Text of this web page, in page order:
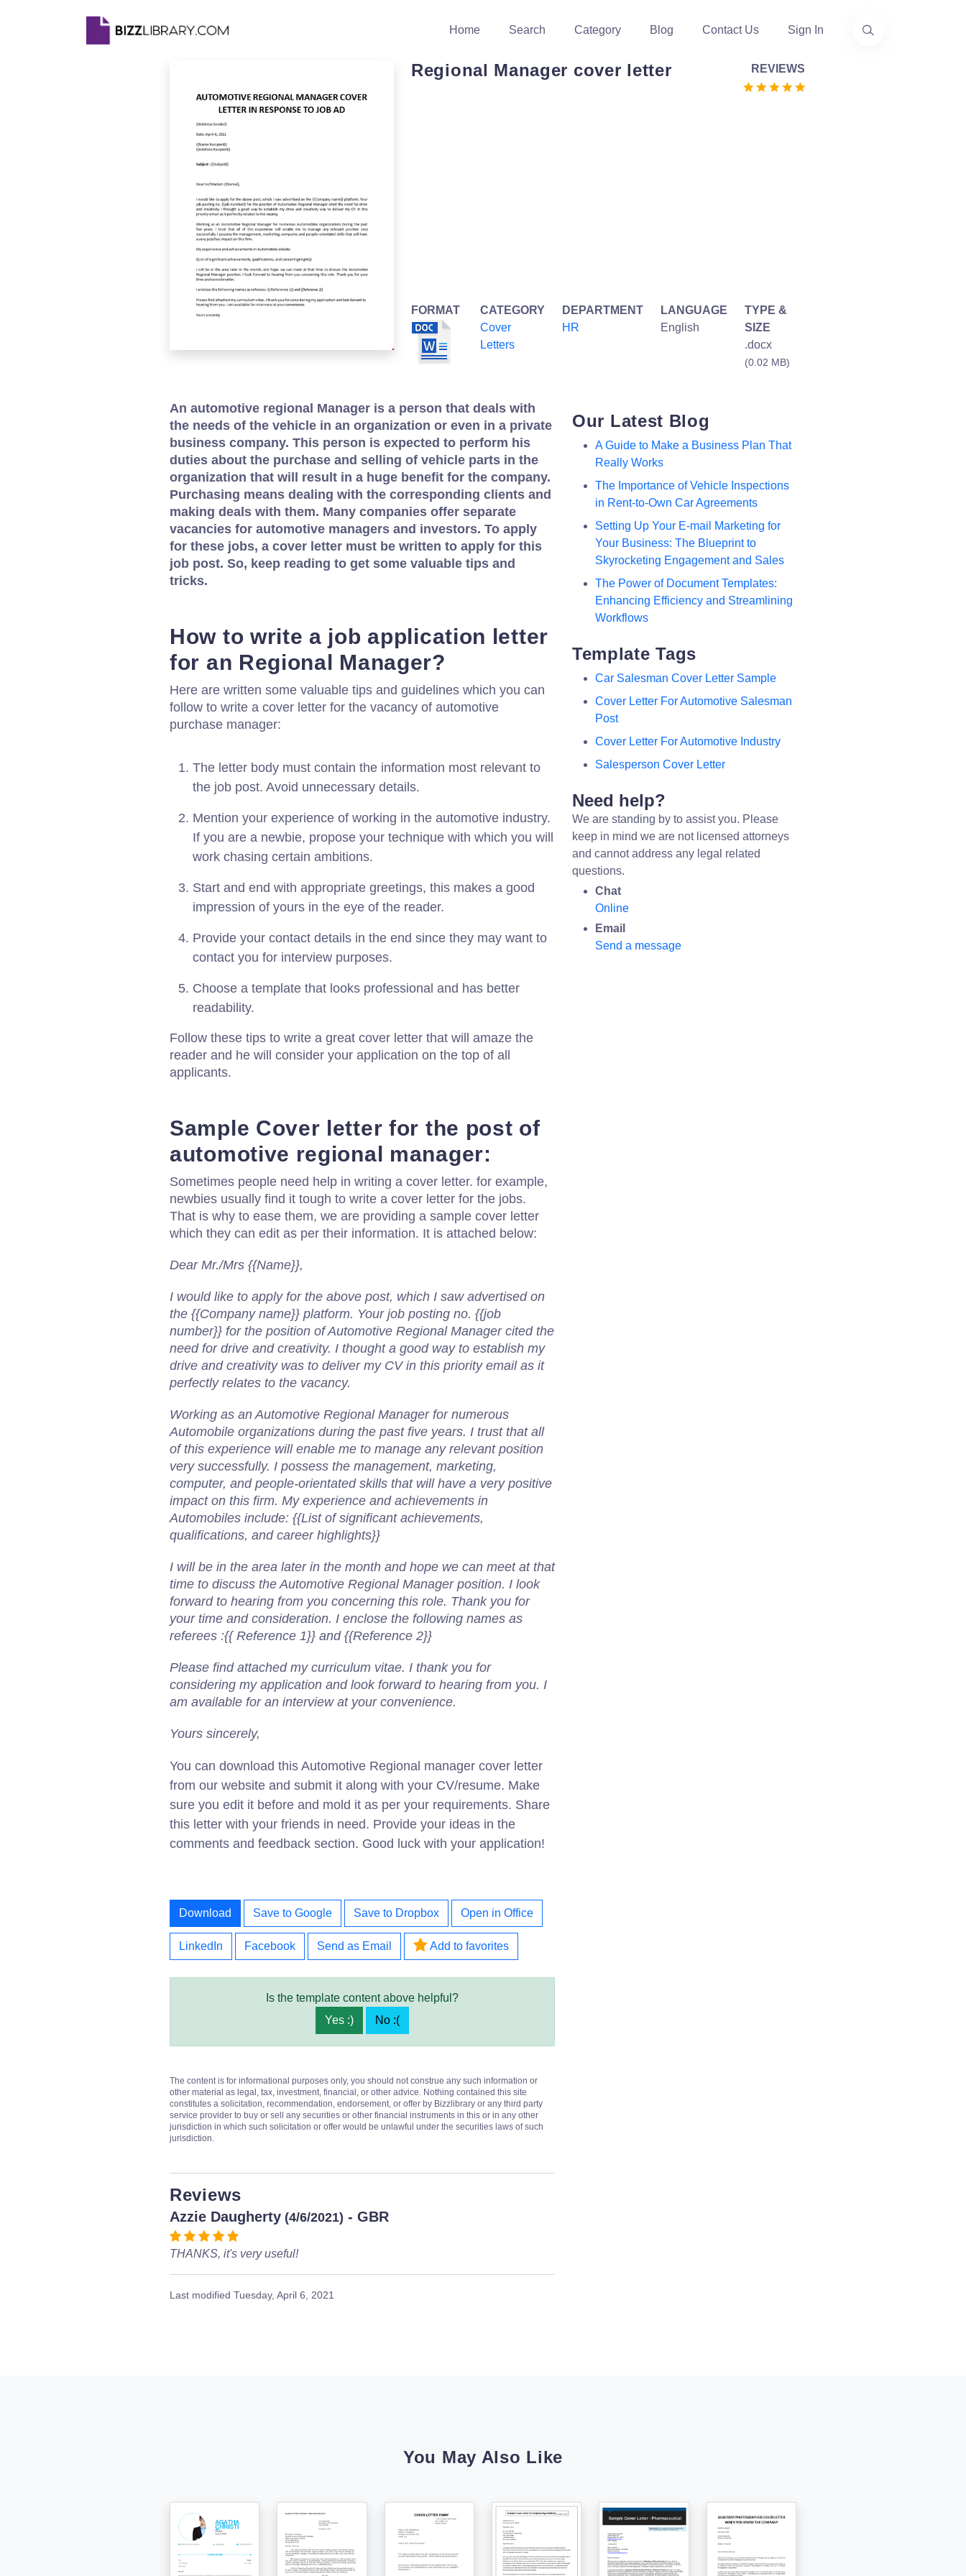
Home Search Category Blog Contact Us Sign In
Regional Manager cover letter REVIEWS
FORMAT
CATEGORY
Cover
Letters
DEPARTMENT
HR
LANGUAGE
English
TYPE &
SIZE
.docx
(0.02 MB)
An automotive regional Manager is a person that deals with
the needs of the vehicle in an organization or even in a private
business company. This person is expected to perform his
duties about the purchase and selling of vehicle parts in the
organization that will result in a huge benefit for the company.
Purchasing means dealing with the corresponding clients and
making deals with them. Many companies offer separate
vacancies for automotive managers and investors. To apply
for these jobs, a cover letter must be written to apply for this
job post. So, keep reading to get some valuable tips and
tricks.
How to write a job application letter
for an Regional Manager?
Here are written some valuable tips and guidelines which you can
follow to write a cover letter for the vacancy of automotive
purchase manager:
The letter body must contain the information most relevant to
the job post. Avoid unnecessary details.
Mention your experience of working in the automotive industry.
If you are a newbie, propose your technique with which you will
work chasing certain ambitions.
Start and end with appropriate greetings, this makes a good
impression of yours in the eye of the reader.
Provide your contact details in the end since they may want to
contact you for interview purposes.
Choose a template that looks professional and has better
readability.
Follow these tips to write a great cover letter that will amaze the
reader and he will consider your application on the top of all
applicants.
Sample Cover letter for the post of
automotive regional manager:
Sometimes people need help in writing a cover letter. for example,
newbies usually find it tough to write a cover letter for the jobs.
That is why to ease them, we are providing a sample cover letter
which they can edit as per their information. It is attached below:
Dear Mr./Mrs {{Name}},
I would like to apply for the above post, which I saw advertised on
the {{Company name}} platform. Your job posting no. {{job
number}} for the position of Automotive Regional Manager cited the
need for drive and creativity. I thought a good way to establish my
drive and creativity was to deliver my CV in this priority email as it
perfectly relates to the vacancy.
Working as an Automotive Regional Manager for numerous
Automobile organizations during the past five years. I trust that all
of this experience will enable me to manage any relevant position
very successfully. I possess the management, marketing,
computer, and people-orientated skills that will have a very positive
impact on this firm. My experience and achievements in
Automobiles include: {{List of significant achievements,
qualifications, and career highlights}}
I will be in the area later in the month and hope we can meet at that
time to discuss the Automotive Regional Manager position. I look
forward to hearing from you concerning this role. Thank you for
your time and consideration. I enclose the following names as
referees :{{ Reference 1}} and {{Reference 2}}
Please find attached my curriculum vitae. I thank you for
considering my application and look forward to hearing from you. I
am available for an interview at your convenience.
Yours sincerely,
You can download this Automotive Regional manager cover letter
from our website and submit it along with your CV/resume. Make
sure you edit it before and mold it as per your requirements. Share
this letter with your friends in need. Provide your ideas in the
comments and feedback section. Good luck with your application!
Download Save to Google Save to Dropbox Open in Office
LinkedIn Facebook Send as Email Add to favorites
Is the template content above helpful?
Yes :)
No :(
The content is for informational purposes only, you should not construe any such information or
other material as legal, tax, investment, financial, or other advice. Nothing contained this site
constitutes a solicitation, recommendation, endorsement, or offer by Bizzlibrary or any third party
service provider to buy or sell any securities or other financial instruments in this or in any other
jurisdiction in which such solicitation or offer would be unlawful under the securities laws of such
jurisdiction.
Reviews
Azzie Daugherty (4/6/2021) - GBR
THANKS, it's very useful!
Last modified Tuesday, April 6, 2021
Our Latest Blog
A Guide to Make a Business Plan That
Really Works
The Importance of Vehicle Inspections
in Rent-to-Own Car Agreements
Setting Up Your E-mail Marketing for
Your Business: The Blueprint to
Skyrocketing Engagement and Sales
The Power of Document Templates:
Enhancing Efficiency and Streamlining
Workflows
Template Tags
Car Salesman Cover Letter Sample
Cover Letter For Automotive Salesman
Post
Cover Letter For Automotive Industry
Salesperson Cover Letter
Need help?
We are standing by to assist you. Please
keep in mind we are not licensed attorneys
and cannot address any legal related
questions.
Chat
Online
Email
Send a message
You May Also Like